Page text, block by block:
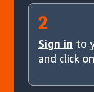
2
Sign in to
and click